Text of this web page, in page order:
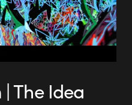
The Idea